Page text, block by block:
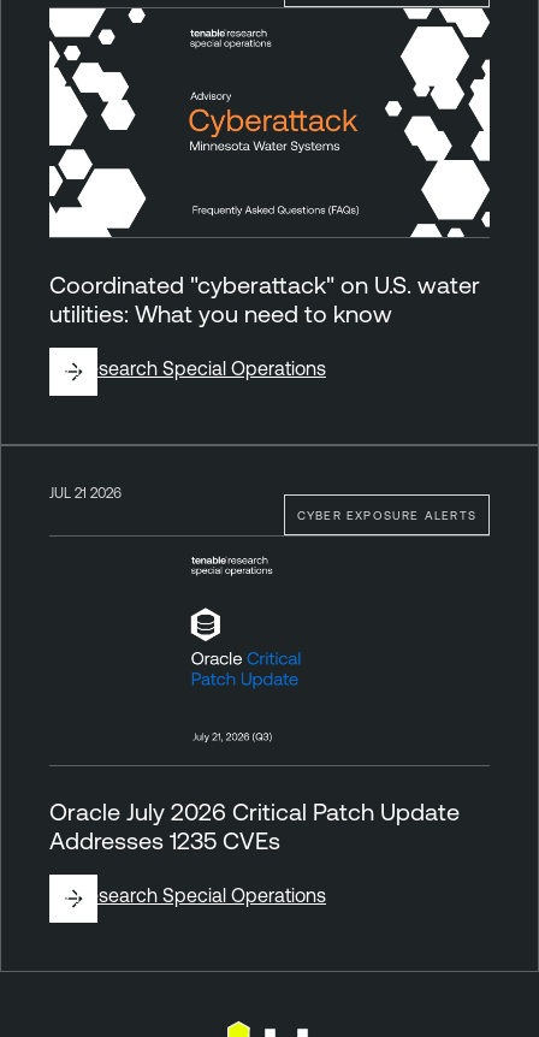
Coordinated "cyberattack" on U.S. water
utilities: What you need to know
ByResearch Special Operations
CYBER EXPOSURE ALERTS
JUL 21 2026
Oracle July 2026 Critical Patch Update
Addresses 1235 CVEs
ByResearch Special Operations